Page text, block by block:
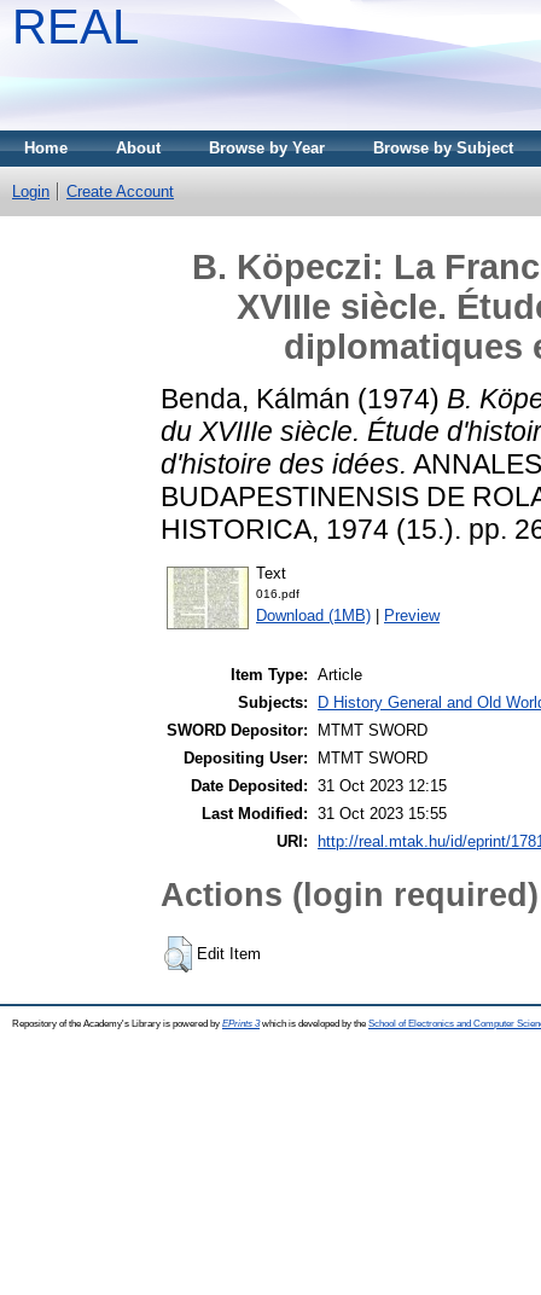
REAL
Home About Browse by Year Browse by Subject
Login Create Account
B. Köpeczi: La
XVIIIe siècle.
diplomatiques
Benda, Kálmán (1974) B.
du XVIIIe siècle. Étude
d'histoire des idées.
BUDAPESTINENSIS DE
HISTORICA, 1974 (15.). pp.
Text
016.pdf
Download (1MB) Preview
Item Type: Article
Subjects:
D History General and Old
SWORD Depositor:
MTMT SWORD
Depositing User:
MTMT SWORD
Date Deposited: 31 Oct 2023 12:15
Last Modified: 31 Oct 2023 15:55
URI:
http://real.mtak.hu/id/eprint/
Actions (login required)
Edit Item
Repository of the Academy's Library is powered by EPrints 3which is developed by the School of Electronics and Computer